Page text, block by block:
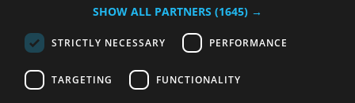
© Copyright 2026 Sefton. All Rights Reserved.
SHOW ALL PARTNERS (1645) →
STRICTLY NECESSARY PERFORMANCE
TARGETING FUNCTIONALITY